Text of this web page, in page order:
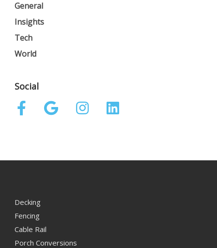
General
Insights
Tech
World
Social
Decking
Fencing
Cable Rail
Porch Conversions